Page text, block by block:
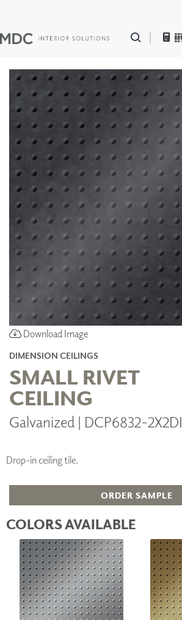
Download Image
DIMENSION CEILINGS
SMALL RIVET
CEILING
Galvanized | DCP6832-2X2DI
Drop-in ceiling tile.
ORDER SAMPLE
COLORS AVAILABLE